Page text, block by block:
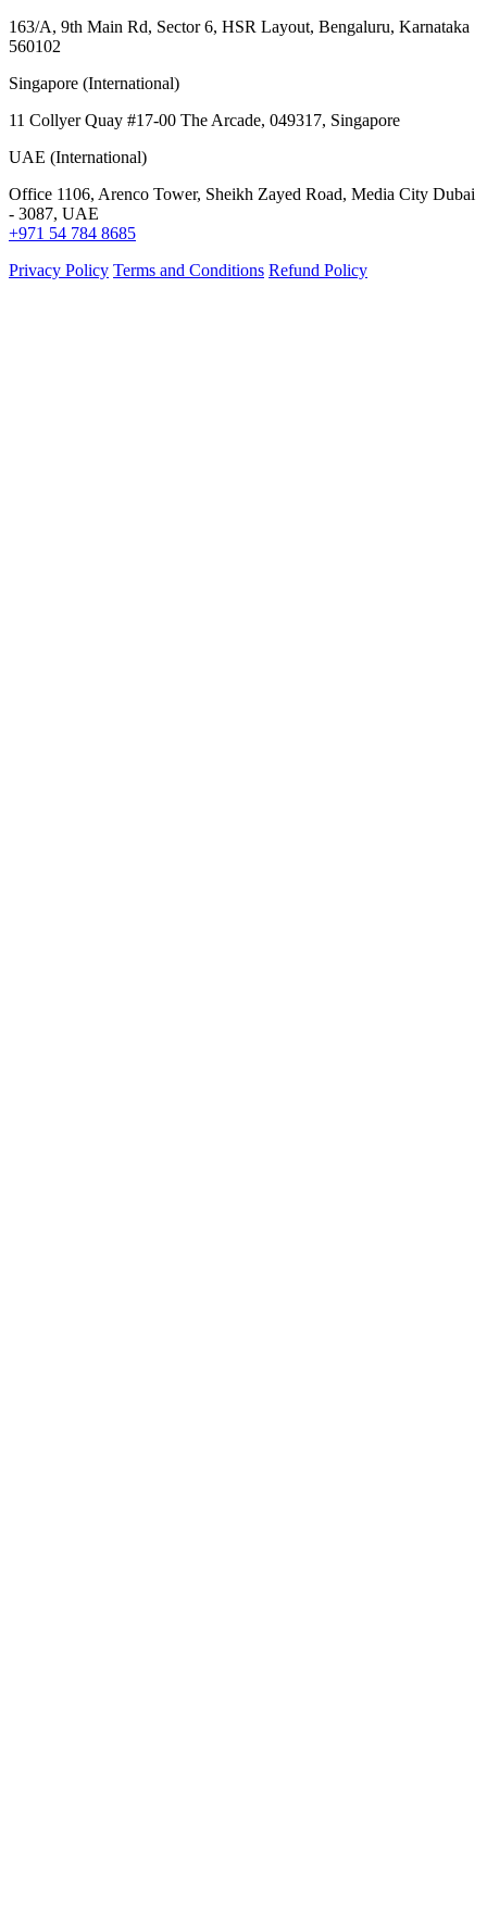
163/A, 9th Main Rd, Sector 6, HSR Layout, Bengaluru, Karnataka
560102
Singapore (International)
11 Collyer Quay #17-00 The Arcade, 049317, Singapore
UAE (International)
Office 1106, Arenco Tower, Sheikh Zayed Road, Media City Dubai
- 3087, UAE
+971 54 784 8685
Privacy Policy Terms and Conditions Refund Policy